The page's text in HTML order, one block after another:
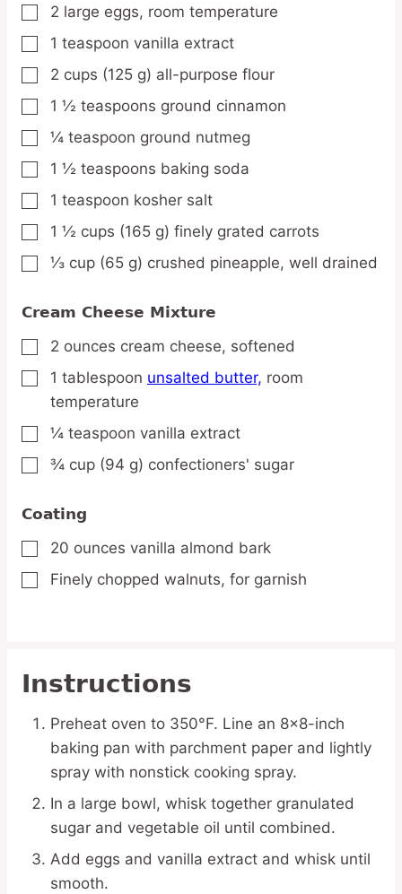
▢
2 large eggs, room temperature
▢
1 teaspoon vanilla extract
▢
2 cups (125 g) all-purpose flour
▢
1 ½ teaspoons ground cinnamon
▢
¼ teaspoon ground nutmeg
▢
1 ½ teaspoons baking soda
▢
1 teaspoon kosher salt
▢
1 ½ cups (165 g) finely grated carrots
▢
⅓ cup (65 g) crushed pineapple, well drained
Cream Cheese Mixture
▢
2 ounces cream cheese, softened
▢
1 tablespoon unsalted butter, room
temperature
▢
¼ teaspoon vanilla extract
▢
¾ cup (94 g) confectioners' sugar
Coating
▢
20 ounces vanilla almond bark
▢
Finely chopped walnuts, for garnish
Instructions
Preheat oven to 350°F. Line an 8×8-inch
baking pan with parchment paper and lightly
spray with nonstick cooking spray.
In a large bowl, whisk together granulated
sugar and vegetable oil until combined.
Add eggs and vanilla extract and whisk until
smooth.